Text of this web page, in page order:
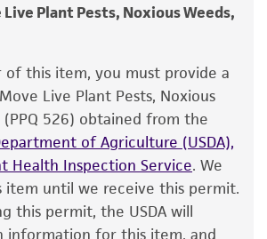
to enclosed instructions.
test tube of
sterile distilled
withdraw approximately 0.5
sterile pipette and apply
Stir to form a suspension.
the suspensionback into
sterile distilled water.
sit at room temperature
<-- M.J.J. Dorenbosch
'AS IS' and the viability
is warranted for 30 days
shipment, provided that the
and handled the product
information included on the
sheet, website, and
For living cultures, ATCC
formulation and reagents that
Plant Pests, Noxious Weeds,
of this item, you must provide a
Live Plant Pests, Noxious
(PPQ 526) obtained from the
of Agriculture (USDA),
Health Inspection Service. We
item until we receive this permit.
this permit, the USDA will
information for this item, and